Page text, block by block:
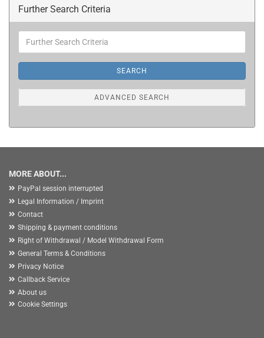
Further Search Criteria
Search
SEARCH
ADVANCED SEARCH
MORE ABOUT...
PayPal session interrupted
Legal Information / Imprint
Contact
Shipping & payment conditions
Right of Withdrawal / Model Withdrawal Form
General Terms & Conditions
Privacy Notice
Callback Service
About us
Cookie Settings